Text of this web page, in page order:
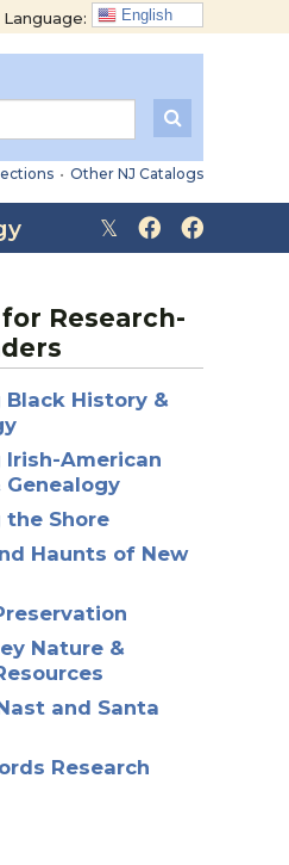
Language: English
• Other NJ Catalogs
Research-
Black History &
Irish-American
Genealogy
the Shore
Haunts of New
Nature &
and Santa
Research